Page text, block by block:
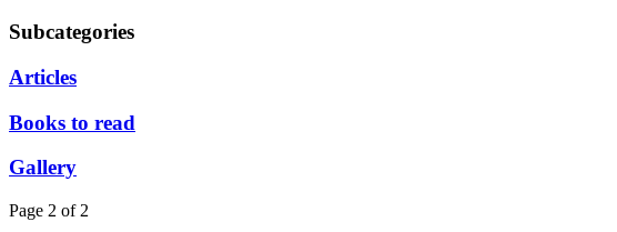
Subcategories
Articles
Books to read
Gallery
Page 2 of 2